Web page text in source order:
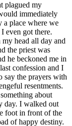
plagued my
immediately
a place where we
even got there.
head all day and
the priest was
he beckoned me in
confession and I
say the prayers with
resentments.
about
day. I walked out
foot in front of the
of happy destiny.